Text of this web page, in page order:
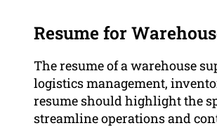
Resume for
The resume of a warehouse
logistics management,
resume should highlight the
streamline operations and